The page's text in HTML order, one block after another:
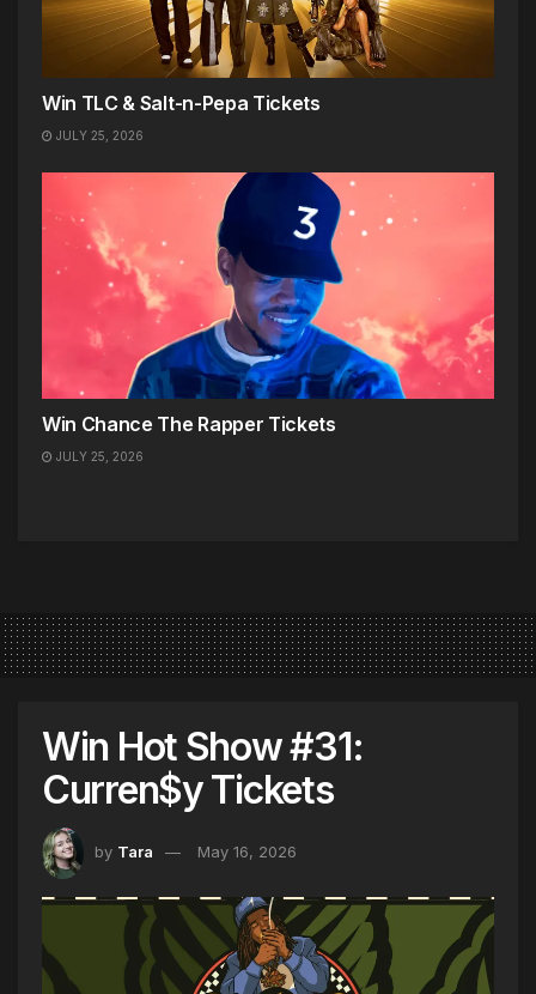
Win TLC & Salt-n-Pepa Tickets
JULY 25, 2026
Win Chance The Rapper Tickets
JULY 25, 2026
Win Hot Show #31:
Curren$y Tickets
by Tara May 16, 2026